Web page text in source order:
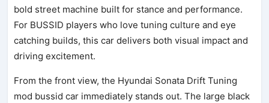
bold street machine built for stance and performance.
For BUSSID players who love tuning culture and eye
catching builds, this car delivers both visual impact and
driving excitement.
From the front view, the Hyundai Sonata Drift Tuning
mod bussid car immediately stands out. The large black